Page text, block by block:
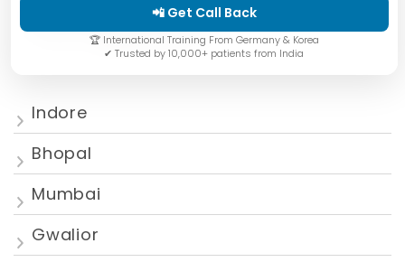
Indore
Bhopal
Mumbai
Gwalior
📲 Get Call Back
🏆 International Training From Germany & Korea
✔ Trusted by 10,000+ patients from India